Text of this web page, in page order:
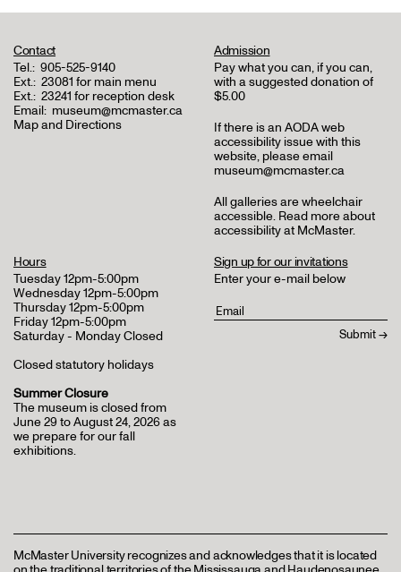
Contact
Tel.: 905-525-9140
Ext.: 23081 for main menu
Ext.: 23241 for reception desk
Email: museum@mcmaster.ca
Map and Directions
Admission
Pay what you can, if you can,
with a suggested donation of
$5.00
If there is an AODA web
accessibility issue with this
website, please email
museum@mcmaster.ca
All galleries are wheelchair
accessible. Read more about
accessibility at McMaster.
Hours
Tuesday 12pm-5:00pm
Wednesday 12pm-5:00pm
Thursday 12pm-5:00pm
Friday 12pm-5:00pm
Saturday - Monday Closed
Closed statutory holidays
Summer Closure
The museum is closed from
June 29 to August 24, 2026 as
we prepare for our fall
exhibitions.
Sign up for our invitations
Enter your e-mail below
McMaster University recognizes and acknowledges that it is located